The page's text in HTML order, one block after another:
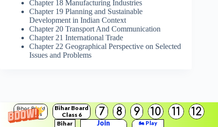
Bihar Board
Solutions
Bihar Board
Class 6
7 8 9 10 11 12
Bihar
Join
🏍️ Play
Chapter 18 Manufacturing Industries
Chapter 19 Planning and Sustainable
Development in Indian Context
Chapter 20 Transport And Communication
Chapter 21 International Trade
Chapter 22 Geographical Perspective on Selected
Issues and Problems